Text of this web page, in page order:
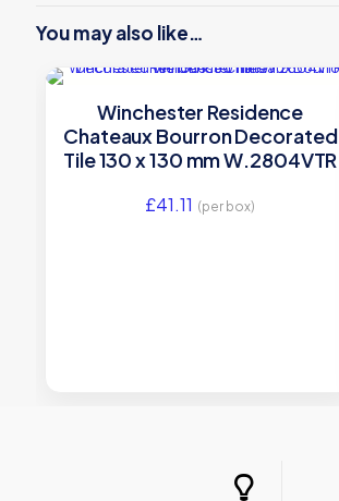
You may also like…
Winchester Residence
Chateaux Bourron Decorated
Tile 130 x 130 mm W.2804VTR
£41.11 (per box)